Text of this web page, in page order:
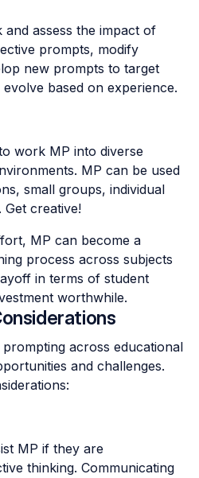
assess the impact of
prompts, modify
new prompts to target
based on experience.
work MP into diverse
MP can be used
small groups, individual
Get creative!
MP can become a
process across subjects
in terms of student
worthwhile.
across educational
and challenges.
MP if they are
thinking. Communicating